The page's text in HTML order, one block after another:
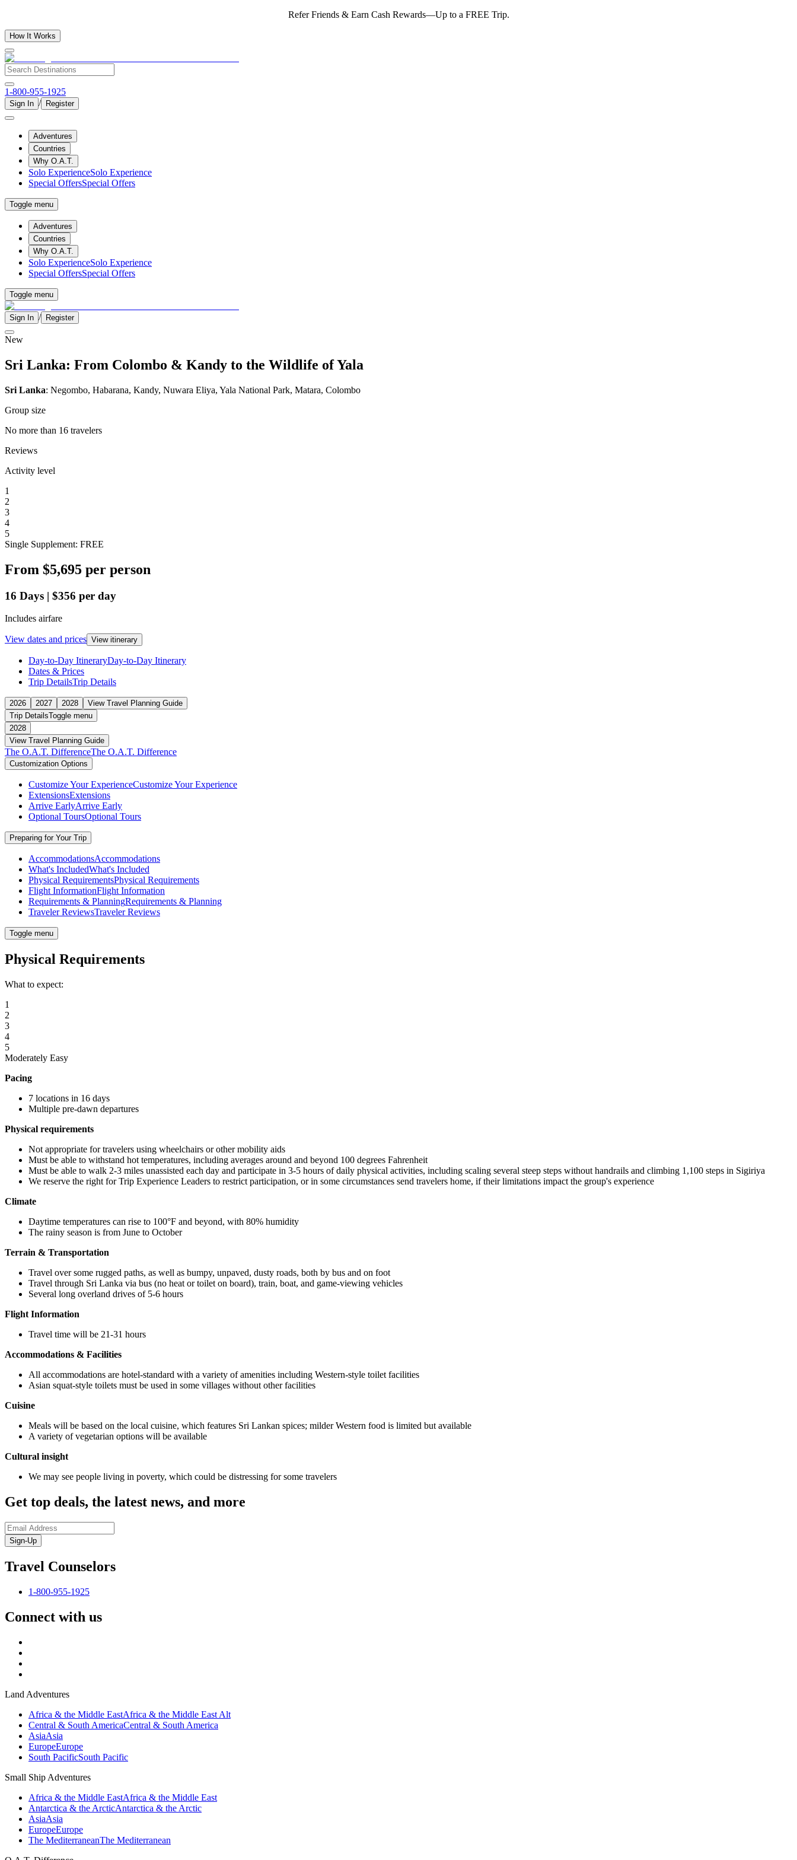
Refer Friends & Earn Cash Rewards—Up to a FREE Trip.
How It Works
1-800-955-1925
Sign In / Register
Adventures
Countries
Why O.A.T.
Solo ExperienceSolo Experience
Special OffersSpecial Offers
Toggle menu
Adventures
Countries
Why O.A.T.
Solo ExperienceSolo Experience
Special OffersSpecial Offers
Toggle menu
Sign In / Register
New
Sri Lanka: From Colombo & Kandy to the Wildlife of Yala
Sri Lanka: Negombo, Habarana, Kandy, Nuwara Eliya, Yala National Park, Matara, Colombo
Group size
No more than 16 travelers
Reviews
Activity level
1
2
3
4
5
Single Supplement: FREE
From $5,695 per person
16 Days | $356 per day
Includes airfare
View dates and prices View itinerary
Day-to-Day ItineraryDay-to-Day Itinerary
Dates & Prices
Trip DetailsTrip Details
2026 2027 2028
View Travel Planning Guide
Trip DetailsToggle menu
2028
View Travel Planning Guide
The O.A.T. DifferenceThe O.A.T. Difference
Customization Options
Customize Your ExperienceCustomize Your Experience
ExtensionsExtensions
Arrive EarlyArrive Early
Optional ToursOptional Tours
Preparing for Your Trip
AccommodationsAccommodations
What's IncludedWhat's Included
Physical RequirementsPhysical Requirements
Flight InformationFlight Information
Requirements & PlanningRequirements & Planning
Traveler ReviewsTraveler Reviews
Toggle menu
Physical Requirements
What to expect:
1
2
3
4
5
Moderately Easy
Pacing
7 locations in 16 days
Multiple pre-dawn departures
Physical requirements
Not appropriate for travelers using wheelchairs or other mobility aids
Must be able to withstand hot temperatures, including averages around and beyond 100 degrees Fahrenheit
Must be able to walk 2-3 miles unassisted each day and participate in 3-5 hours of daily physical activities, including scaling several steep steps without handrails and climbing 1,100 steps in Sigiriya
We reserve the right for Trip Experience Leaders to restrict participation, or in some circumstances send travelers home, if their limitations impact the group's experience
Climate
Daytime temperatures can rise to 100°F and beyond, with 80% humidity
The rainy season is from June to October
Terrain & Transportation
Travel over some rugged paths, as well as bumpy, unpaved, dusty roads, both by bus and on foot
Travel through Sri Lanka via bus (no heat or toilet on board), train, boat, and game-viewing vehicles
Several long overland drives of 5-6 hours
Flight Information
Travel time will be 21-31 hours
Accommodations & Facilities
All accommodations are hotel-standard with a variety of amenities including Western-style toilet facilities
Asian squat-style toilets must be used in some villages without other facilities
Cuisine
Meals will be based on the local cuisine, which features Sri Lankan spices; milder Western food is limited but available
A variety of vegetarian options will be available
Cultural insight
We may see people living in poverty, which could be distressing for some travelers
Get top deals, the latest news, and more
Sign-Up
Travel Counselors
1-800-955-1925
Connect with us
Land Adventures
Africa & the Middle EastAfrica & the Middle East Alt
Central & South AmericaCentral & South America
AsiaAsia
EuropeEurope
South PacificSouth Pacific
Small Ship Adventures
Africa & the Middle EastAfrica & the Middle East
Antarctica & the ArcticAntarctica & the Arctic
AsiaAsia
EuropeEurope
The MediterraneanThe Mediterranean